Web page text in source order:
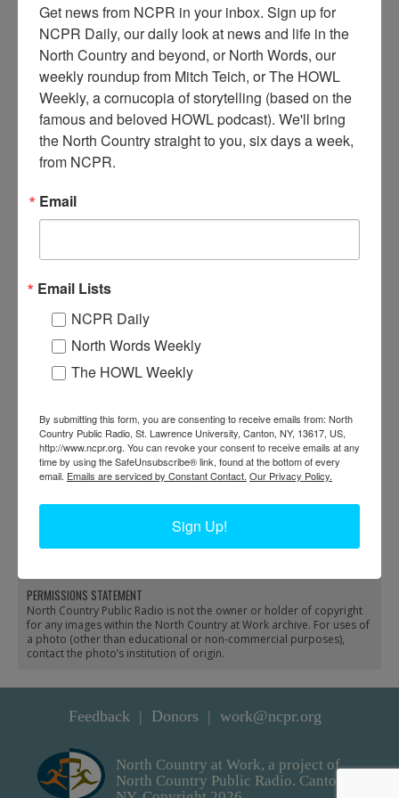
T hree men work stocking fish (transported in milk cans) on
Crooked Lake, north of Beaver River Flow. The aircraft
Flights out of Inlet, NY. Circa 1940s.
Institution:
Goodsell Museum / Town of Webb Historical Association
RELATED PHOTOS
Fish stocking at
Brandreth Lake in Long
Lake
Guides with fish
fingerlings prepare to
plant fish in Old Forge
PERMISSIONS STATEMENT
North Country Public Radio is not the owner or holder of copyright
for any images within the North Country at Work archive. For uses of
a photo (other than educational or non-commercial purposes),
contact the photo’s institution of origin.
Feedback Donors work@ncpr.org
North Country at Work, a project of
North Country Public Radio. Canton,
Get news from NCPR in your inbox. Sign up for
NCPR Daily, our daily look at news and life in the
North Country and beyond, or North Words, our
weekly roundup from Mitch Teich, or The HOWL
Weekly, a cornucopia of storytelling (based on the
famous and beloved HOWL podcast). We'll bring
the North Country straight to you, six days a week,
from NCPR.
Email
Email Lists
NCPR Daily
North Words Weekly
The HOWL Weekly
By submitting this form, you are consenting to receive emails from: North
Country Public Radio, St. Lawrence University, Canton, NY, 13617, US,
http://www.ncpr.org. You can revoke your consent to receive emails at any
time by using the SafeUnsubscribe® link, found at the bottom of every
email. Emails are serviced by Constant Contact. Our Privacy Policy.
Sign Up!